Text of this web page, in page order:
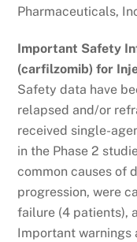
Pharmaceuticals,
Important Safety
(carfilzomib) for
Safety data have
relapsed and/or
received single-
in the Phase 2
common causes of
progression, were
failure (4 patients),
Important warnings